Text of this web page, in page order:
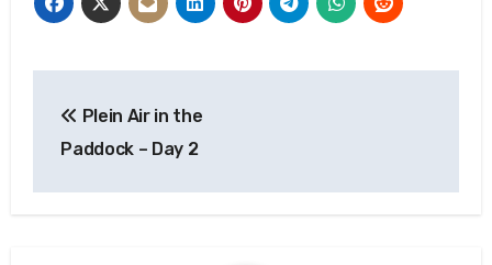
navigation
Plein Air in the
Paddock – Day 2